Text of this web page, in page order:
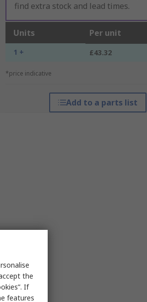
find extra stock and lead times.
Units Per unit
1 + £43.32
*price indicative
Add to a parts list
the
If
features